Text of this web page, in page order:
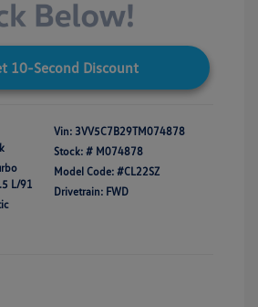
10-Second Discount
L/91
Vin: 3VV5C7B29TM074878
Stock: # M074878
Model Code: #CL22SZ
Drivetrain: FWD